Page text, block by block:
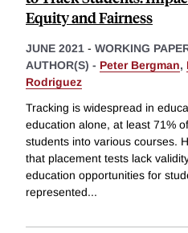
Equity and Fairness
JUNE 2021 - WORKING
AUTHOR(S) - Peter Bergman,
Rodriguez
Tracking is widespread in
education alone, at least 71%
students into various courses.
that placement tests lack
education opportunities for
represented...